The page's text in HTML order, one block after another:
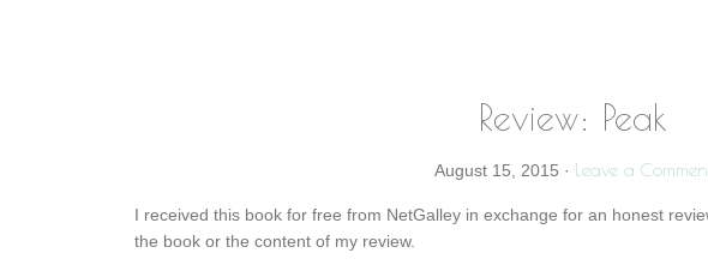
Review: Peak
August 15, 2015 · Leave a
I received this book for free from NetGalley in exchange for an honest
the book or the content of my review.